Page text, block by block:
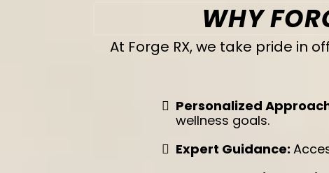
WHY
At Forge RX, we take pride in
Personalized
wellness goals.
Expert Guidance: